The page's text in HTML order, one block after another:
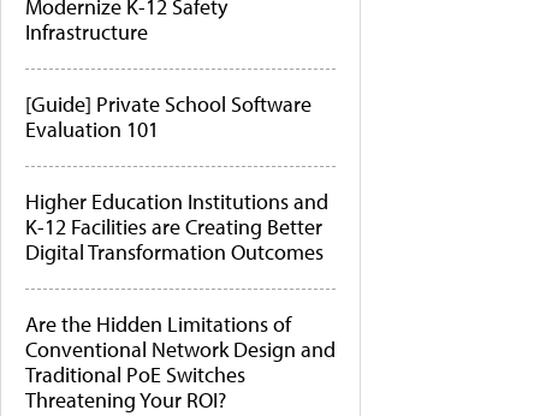
Modernize K-12 Safety
Infrastructure
[Guide] Private School Software
Evaluation 101
Higher Education Institutions and
K-12 Facilities are Creating Better
Digital Transformation Outcomes
Are the Hidden Limitations of
Conventional Network Design and
Traditional PoE Switches
Threatening Your ROI?